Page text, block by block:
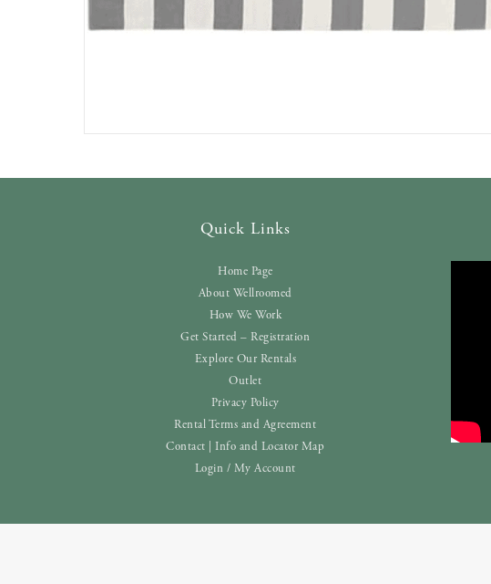
Quick Links
Home Page
About Wellroomed
How We Work
Get Started – Registration
Explore Our Rentals
Outlet
Privacy Policy
Rental Terms and Agreement
Contact | Info and Locator Map
Login / My Account